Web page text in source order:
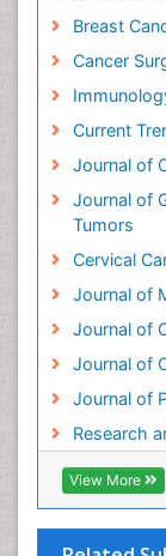
Breast
Cancer
Current
Journal of
Journal of
Tumors
Cervical
Journal of
Journal of
Journal of
Journal of
Research
View More
Ewing
Exercise
External
Fallopian
Fibrocystic